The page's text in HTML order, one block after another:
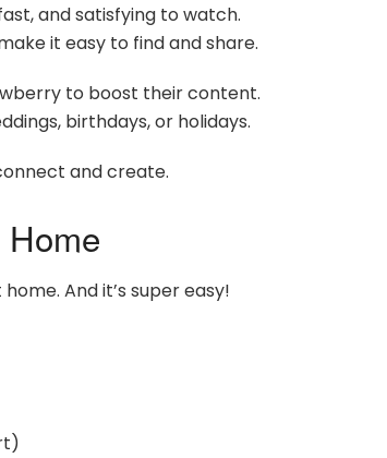
and satisfying to watch.
it easy to find and share.
to boost their content.
birthdays, or holidays.
and create.
And it’s super easy!